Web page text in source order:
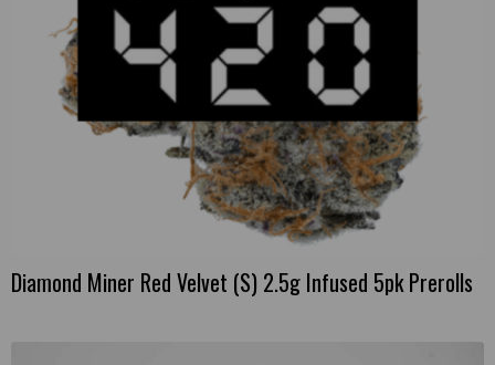
Diamond Miner Red Velvet (S) 2.5g Infused 5pk Prerolls